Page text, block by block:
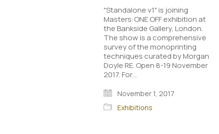
"Standalone v1" is joining
Masters:ONE OFF exhibition at
the Bankside Gallery, London.
The show is a comprehensive
survey of the monoprinting
techniques curated by Morgan
Doyle RE. Open 8-19 November
2017. For…
November 1, 2017
Exhibitions